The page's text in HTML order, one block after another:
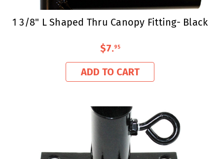
1 3/8" L Shaped Thru Canopy Fitting- Black
$7.95
ADD TO CART